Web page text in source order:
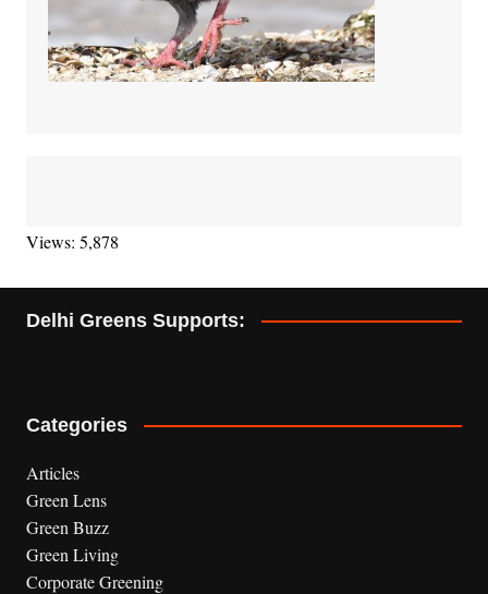
Views: 5,878
Delhi Greens Supports:
Categories
Articles
Green Lens
Green Buzz
Green Living
Corporate Greening